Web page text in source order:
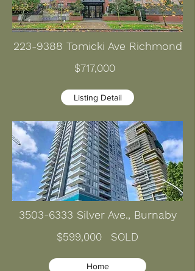
223-9388 Tomicki Ave Richmond
$717,000
Listing Detail
3503-6333 Silver Ave., Burnaby
$599,000 SOLD
Home